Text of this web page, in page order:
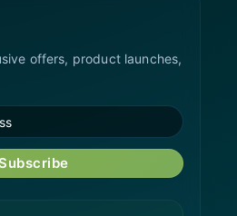
offers, product launches,